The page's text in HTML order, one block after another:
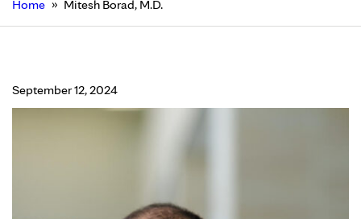
Home » Mitesh Borad, M.D.
September 12, 2024